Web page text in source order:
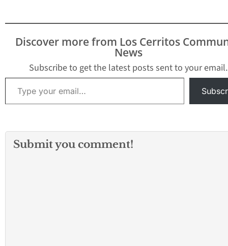
Discover more from Los Cerritos
News
Subscribe to get the latest posts sent to your email.
Type your email…
Submit you comment!